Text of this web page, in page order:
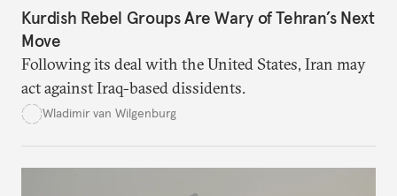
Kurdish Rebel Groups Are Wary of Tehran’s Next
Move
Following its deal with the United States, Iran may
act against Iraq-based dissidents.
Wladimir van Wilgenburg